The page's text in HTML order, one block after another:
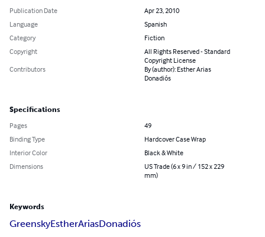
Publication Date
Apr 23, 2010
Language
Spanish
Category
Fiction
Copyright
All Rights Reserved - Standard
Copyright License
Contributors
By (author): Esther Arias
Donadiós
Specifications
Pages
49
Binding Type
Hardcover Case Wrap
Interior Color
Black & White
Dimensions
US Trade (6 x 9 in / 152 x 229
mm)
Keywords
GreenskyEstherAriasDonadiós